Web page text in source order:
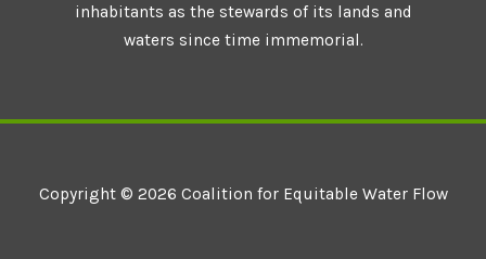
inhabitants as the stewards of its lands and
waters since time immemorial.
Copyright © 2026 Coalition for Equitable Water Flow